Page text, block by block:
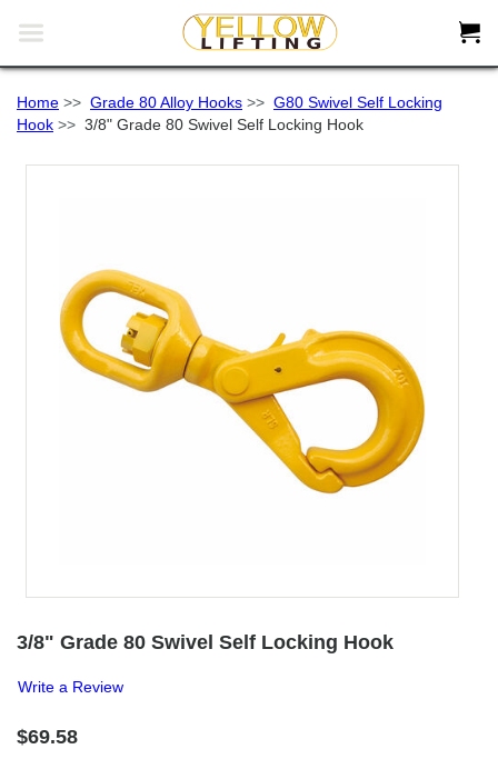
 
Home >> Grade 80 Alloy Hooks >> G80 Swivel Self Locking
Hook >> 3/8" Grade 80 Swivel Self Locking Hook
3/8" Grade 80 Swivel Self Locking Hook
Write a Review
$69.58